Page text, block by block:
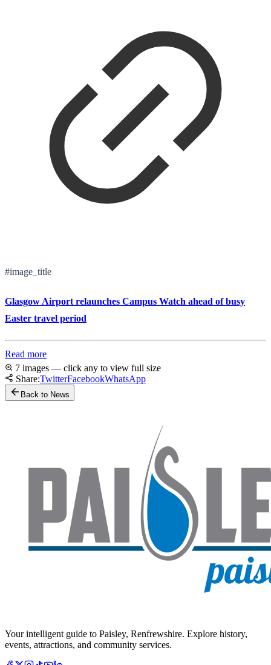
#image_title
Glasgow Airport relaunches Campus Watch ahead of busy
Easter travel period
Read more
7 images — click any to view full size
Share:TwitterFacebookWhatsApp
Back to News
Your intelligent guide to Paisley, Renfrewshire. Explore history,
events, attractions, and community services.